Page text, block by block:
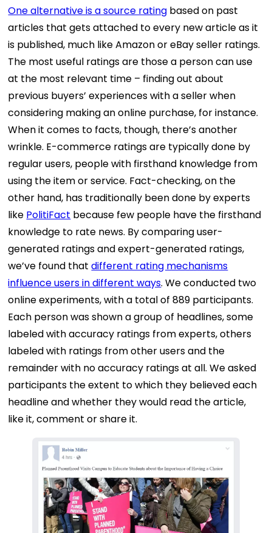
One alternative is a source rating based on past
articles that gets attached to every new article as it
is published, much like Amazon or eBay seller ratings.
The most useful ratings are those a person can use
at the most relevant time – finding out about
previous buyers’ experiences with a seller when
considering making an online purchase, for instance.
When it comes to facts, though, there’s another
wrinkle. E-commerce ratings are typically done by
regular users, people with firsthand knowledge from
using the item or service. Fact-checking, on the
other hand, has traditionally been done by experts
like PolitiFact because few people have the firsthand
knowledge to rate news. By comparing user-
generated ratings and expert-generated ratings,
we’ve found thatdifferent rating mechanisms
influence users in different ways. We conducted two
online experiments, with a total of 889 participants.
Each person was shown a group of headlines, some
labeled with accuracy ratings from experts, others
labeled with ratings from other users and the
remainder with no accuracy ratings at all. We asked
participants the extent to which they believed each
headline and whether they would read the article,
like it, comment or share it.